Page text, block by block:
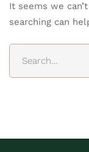
It seems we
searching can